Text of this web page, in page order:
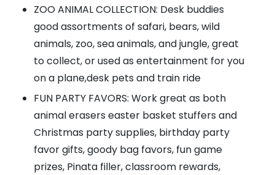
ZOO ANIMAL COLLECTION: Desk buddies
good assortments of safari, bears, wild
animals, zoo, sea animals, and jungle, great
to collect, or used as entertainment for you
on a plane,desk pets and train ride
FUN PARTY FAVORS: Work great as both
animal erasers easter basket stuffers and
Christmas party supplies, birthday party
favor gifts, goody bag favors, fun game
prizes, Pinata filler, classroom rewards,